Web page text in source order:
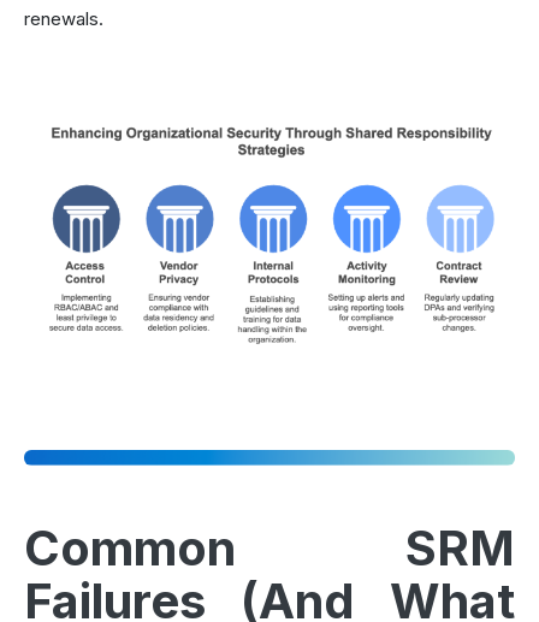
renewals.
Common SRM
Failures (And What